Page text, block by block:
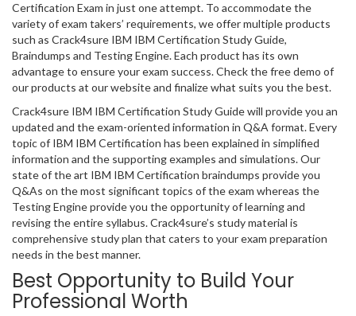
Certification Exam in just one attempt. To accommodate the
variety of exam takers’ requirements, we offer multiple products
such as Crack4sure IBM IBM Certification Study Guide,
Braindumps and Testing Engine. Each product has its own
advantage to ensure your exam success. Check the free demo of
our products at our website and finalize what suits you the best.
Crack4sure IBM IBM Certification Study Guide will provide you an
updated and the exam-oriented information in Q&A format. Every
topic of IBM IBM Certification has been explained in simplified
information and the supporting examples and simulations. Our
state of the art IBM IBM Certification braindumps provide you
Q&As on the most significant topics of the exam whereas the
Testing Engine provide you the opportunity of learning and
revising the entire syllabus. Crack4sure’s study material is
comprehensive study plan that caters to your exam preparation
needs in the best manner.
Best Opportunity to Build Your
Professional Worth